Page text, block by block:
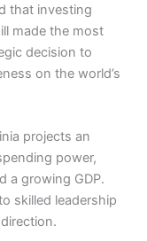
that investing
made the most
decision to
on the world’s
projects an
power,
a growing GDP.
skilled leadership